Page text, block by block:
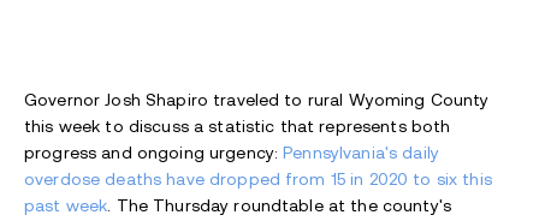
Governor Josh Shapiro traveled to rural Wyoming County
this week to discuss a statistic that represents both
progress and ongoing urgency:Pennsylvania's daily
overdose deaths have dropped from 15 in 2020 to six this
past week. The Thursday roundtable at the county's